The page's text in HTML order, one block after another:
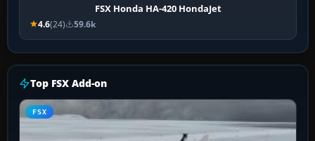
FSX Honda HA-420 HondaJet
4.6(24) 59.6k
Top FSX Add-on
FSX